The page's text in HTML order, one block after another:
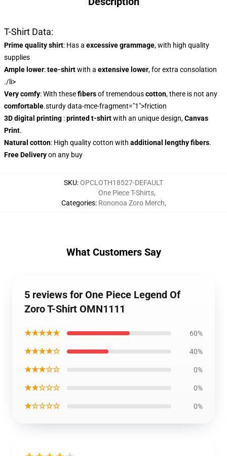
T-Shirt Data:
Prime quality shirt: Has a excessive grammage, with high quality
supplies
Ample lower:tee-shirtwith a extensive lower, for extra consolation
./li>
Very comfy: With thesefibersof tremendouscotton, there is not any
comfortable.sturdy data-mce-fragment="1">friction
3D digital printing :printed t-shirtwith an unique design,Canvas
Print.
Natural cotton: High quality cotton with additional lengthy fibers.
Free Deliveryon any buy
SKU:OPCLOTH18527-DEFAULT
Categories:
One Piece T-Shirts,
Rononoa Zoro Merch,
What Customers Say
5 reviews for One Piece Legend Of
Zoro T-Shirt OMN1111
★★★★★ 60%
★★★★☆ 40%
★★★☆☆ 0%
★★☆☆☆ 0%
★☆☆☆☆ 0%